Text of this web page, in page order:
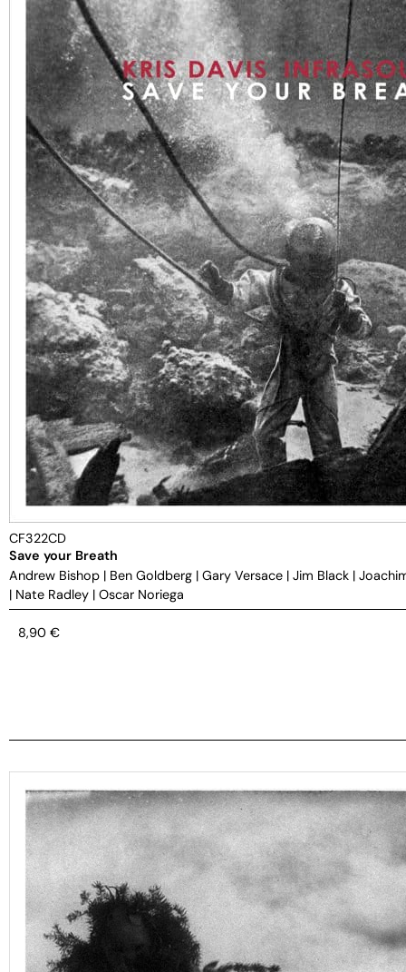
CF322CD
Save your Breath
Andrew Bishop | Ben Goldberg | Gary Versace | Jim Black |
| Nate Radley | Oscar Noriega
8,90 €